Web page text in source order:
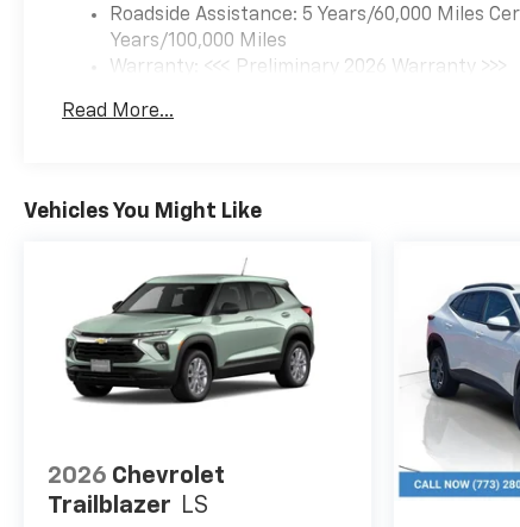
Roadside Assistance: 5 Years/60,000 Miles
Years/100,000 Miles
Warranty: <<< Preliminary 2026 Warranty >>>
Maintenance: First Visit: 12 Months/12,000
Read More...
Vehicles You Might Like
2026 Chevrolet
Trailblazer LS